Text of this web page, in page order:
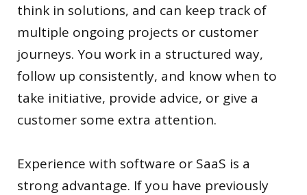
think in solutions, and can keep track of
multiple ongoing projects or customer
journeys. You work in a structured way,
follow up consistently, and know when to
take initiative, provide advice, or give a
customer some extra attention.
Experience with software or SaaS is a
strong advantage. If you have previously